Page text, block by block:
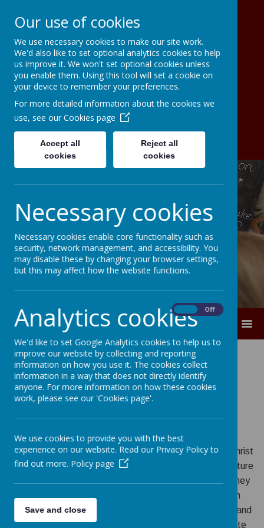
Christ The King Catholic Primary
School A Voluntary Academy
To live, to love, to serve in the light
of Christ the King
Our Mission
Statement
At Christ the King Catholic Primary School, we place Christ
at the heart of all we do. Guided by the Gospel, we nurture
every child to grow in their faith, love and learning so they
may achieve their full potential and serve others with
compassion, courage and hope. Together, as a caring and
inclusive community, we strive for excellence, celebrate
Our use of cookies
We use necessary cookies to make our site work.
We'd also like to set optional analytics cookies to help
us improve it. We won't set optional cookies unless
you enable them. Using this tool will set a cookie on
your device to remember your preferences.
For more detailed information about the cookies we
use, see our Cookies page
Accept all
cookies
Reject all
cookies
Necessary cookies
Necessary cookies enable core functionality such as
security, network management, and accessibility. You
may disable these by changing your browser settings,
but this may affect how the website functions.
Analytics cookies Off
We'd like to set Google Analytics cookies to help us to
improve our website by collecting and reporting
information on how you use it. The cookies collect
information in a way that does not directly identify
anyone. For more information on how these cookies
work, please see our 'Cookies page'.
We use cookies to provide you with the best
experience on our website. Read our Privacy Policy to
find out more. Policy page
Save and close